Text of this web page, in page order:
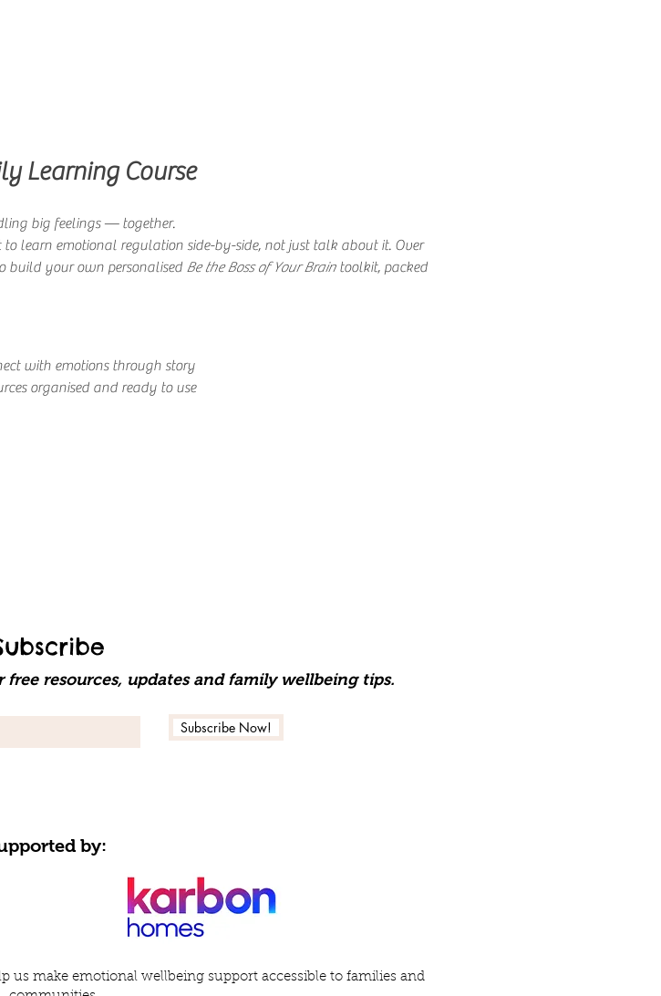
Learning Course
big feelings — together.
learn emotional regulation side-by-side, not just talk about it. Over
build your own personalised Be the Boss of Your Brain toolkit, packed
with emotions through story
organised and ready to use
resources, updates and family wellbeing tips.
Subscribe Now!
by:
us make emotional wellbeing support accessible to families and